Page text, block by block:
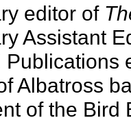
editor of
Assistant
Publications
Albatross
of the Bird